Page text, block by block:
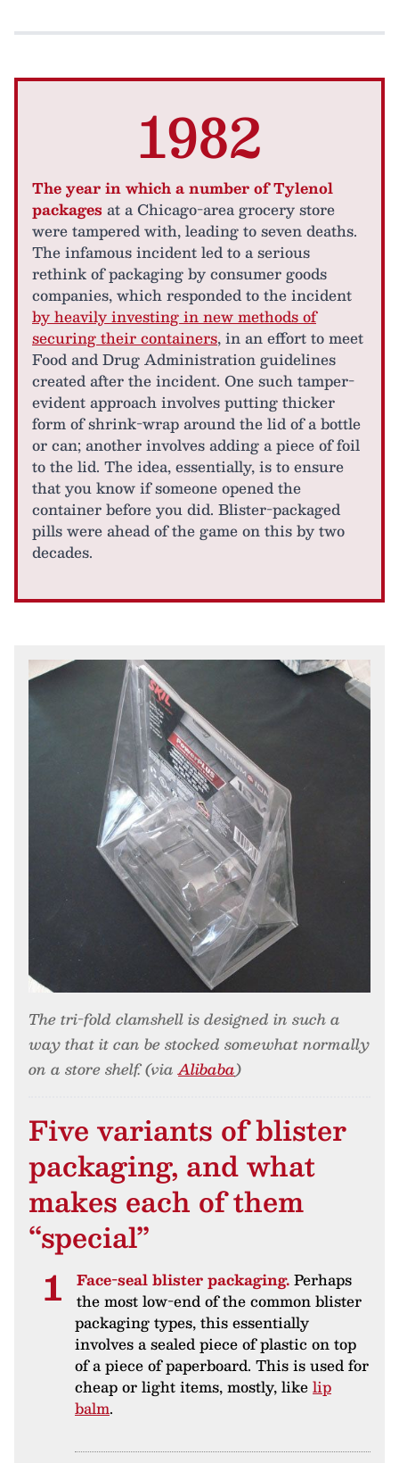
1982
The year in which a number of Tylenol
packages at a Chicago-area grocery store
were tampered with, leading to seven deaths.
The infamous incident led to a serious
rethink of packaging by consumer goods
companies, which responded to the incident
by heavily investing in new methods of
securing their containers, in an effort to meet
Food and Drug Administration guidelines
created after the incident. One such tamper-
evident approach involves putting thicker
form of shrink-wrap around the lid of a bottle
or can; another involves adding a piece of foil
to the lid. The idea, essentially, is to ensure
that you know if someone opened the
container before you did. Blister-packaged
pills were ahead of the game on this by two
decades.
The tri-fold clamshell is designed in such a
way that it can be stocked somewhat normally
on a store shelf. (viaAlibaba)
Five variants of blister
packaging, and what
makes each of them
“special”
Face-seal blister packaging.Perhaps
the most low-end of the common blister
packaging types, this essentially
involves a sealed piece of plastic on top
of a piece of paperboard. This is used for
cheap or light items, mostly, likelip
balm.